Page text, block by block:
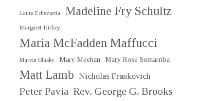
Laura Echevarria Madeline Fry Schultz
Margaret Hickey
Maria McFadden Maffucci
Marvin Olasky Mary Meehan Mary Rose Somarriba
Matt Lamb Nicholas Frankovich
Peter Pavia Rev. George G. Brooks